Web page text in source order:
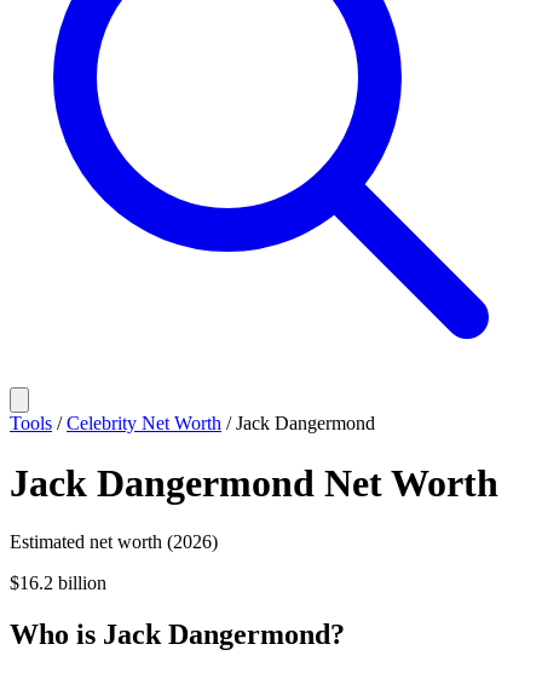
Tools /Celebrity Net Worth /Jack Dangermond
Jack Dangermond Net Worth
Estimated net worth (2026)
$16.2 billion
Who is Jack Dangermond?